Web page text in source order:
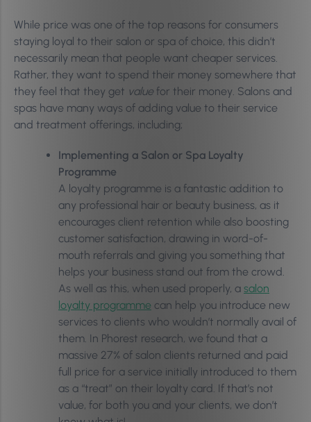
While price was one of the top reasons for consumers
staying loyal to their salon or spa of choice, this didn’t
necessarily mean that people want cheaper services.
Rather, they want to spend their money somewhere that
they feel that they get valuefor their money. Salons and
spas have many ways of adding value to their service
and treatment offerings, including;
Implementing a Salon or Spa Loyalty
Programme
A loyalty programme is a fantastic addition to
any professional hair or beauty business, as it
encourages client retention while also boosting
customer satisfaction, drawing in word-of-
mouth referrals and giving you something that
helps your business stand out from the crowd.
As well as this, when used properly, a salon
loyalty programme can help you introduce new
services to clients who wouldn’t normally avail of
them. In Phorest research, we found that a
massive 27% of salon clients returned and paid
full price for a service initially introduced to them
as a “treat” on their loyalty card. If that’s not
value, for both you and your clients, we don’t